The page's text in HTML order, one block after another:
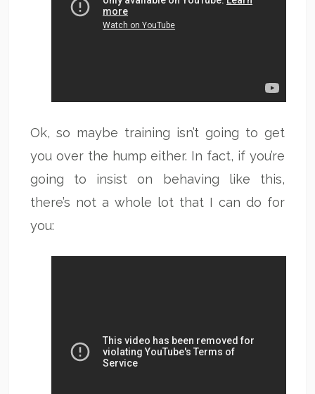
Ok, so maybe training isn’t going to get
you over the hump either. In fact, if you’re
going to insist on behaving like this,
there’s not a whole lot that I can do for
you: